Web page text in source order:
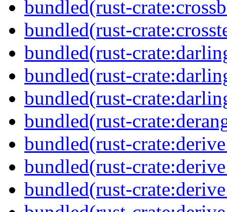
bundled(rust-
bundled(rust-
bundled(rust-
bundled(rust-
bundled(rust-
bundled(rust-
bundled(rust-
bundled(rust-
bundled(rust-